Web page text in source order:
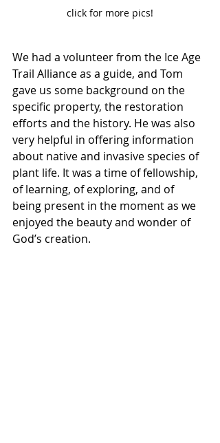
click for more pics!
We had a volunteer from the Ice Age
Trail Alliance as a guide, and Tom
gave us some background on the
specific property, the restoration
efforts and the history. He was also
very helpful in offering information
about native and invasive species of
plant life. It was a time of fellowship,
of learning, of exploring, and of
being present in the moment as we
enjoyed the beauty and wonder of
God’s creation.